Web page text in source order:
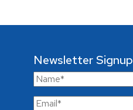
Newsletter Signup